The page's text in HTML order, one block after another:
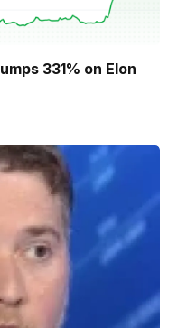
331% on Elon